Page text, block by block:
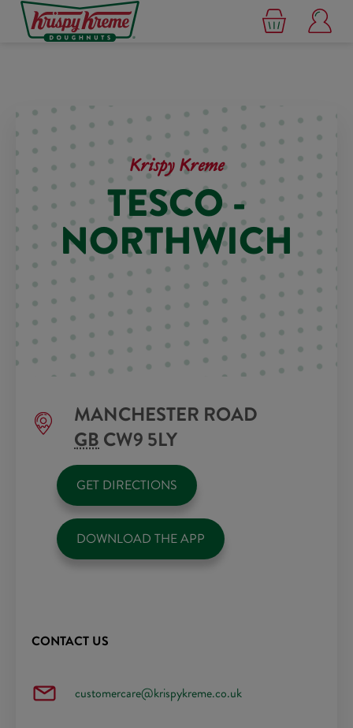
Krispy Kreme
TESCO -
NORTHWICH
MANCHESTER ROAD
GB CW9 5LY
GET DIRECTIONS
DOWNLOAD THE APP
CONTACT US
customercare@krispykreme.co.uk